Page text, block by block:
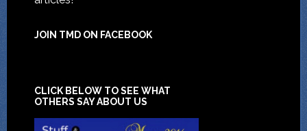
JOIN TMD ON FACEBOOK
CLICK BELOW TO SEE WHAT
OTHERS SAY ABOUT US